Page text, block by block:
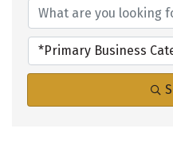
*Primary Business